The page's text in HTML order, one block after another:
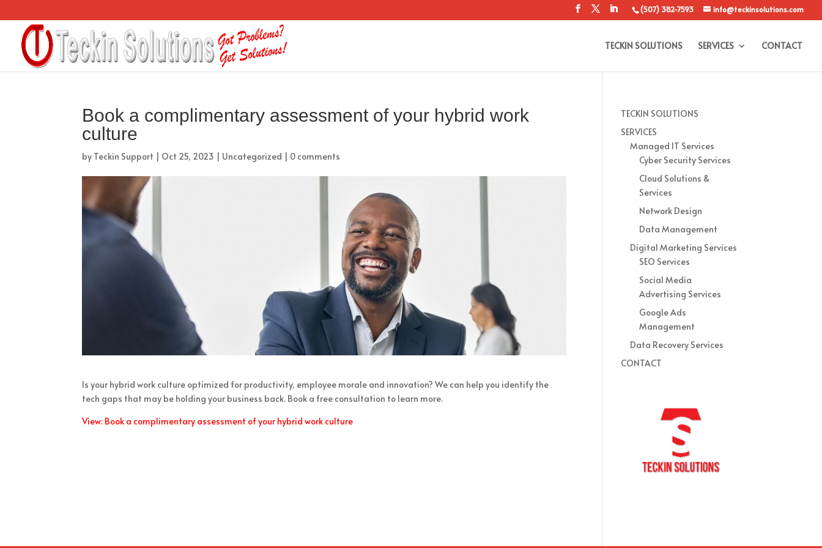
(507) 382-7593 info@teckinsolutions.com
TECKIN SOLUTIONS SERVICES CONTACT
Book a complimentary assessment of your hybrid work
culture
by Teckin Support | Oct 25, 2023 | Uncategorized | 0 comments
Is your hybrid work culture optimized for productivity, employee morale and innovation? We can help you identify the
tech gaps that may be holding your business back. Book a free consultation to learn more.
View: Book a complimentary assessment of your hybrid work culture
TECKIN SOLUTIONS
SERVICES
Managed IT Services
Cyber Security Services
Cloud Solutions &
Services
Network Design
Data Management
Digital Marketing Services
SEO Services
Social Media
Advertising Services
Google Ads
Management
Data Recovery Services
CONTACT